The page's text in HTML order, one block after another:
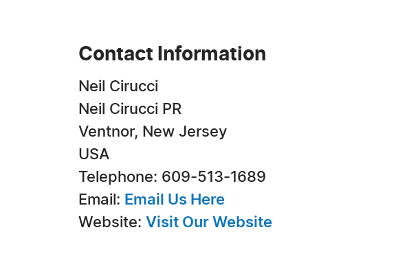
Contact Information
Neil Cirucci
Neil Cirucci PR
Ventnor, New Jersey
USA
Telephone: 609-513-1689
Email: Email Us Here
Website: Visit Our Website